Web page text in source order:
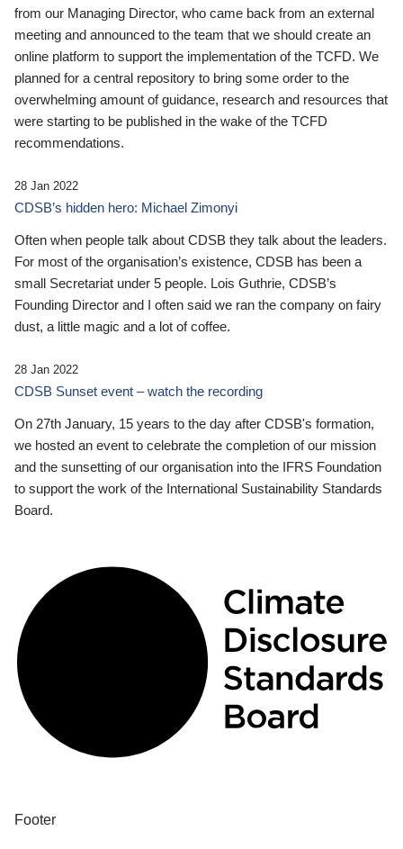
from our Managing Director, who came back from an external
meeting and announced to the team that we should create an
online platform to support the implementation of the TCFD. We
planned for a central repository to bring some order to the
overwhelming amount of guidance, research and resources that
were starting to be published in the wake of the TCFD
recommendations.
28 Jan 2022
CDSB’s hidden hero: Michael Zimonyi
Often when people talk about CDSB they talk about the leaders.
For most of the organisation’s existence, CDSB has been a
small Secretariat under 5 people. Lois Guthrie, CDSB’s
Founding Director and I often said we ran the company on fairy
dust, a little magic and a lot of coffee.
28 Jan 2022
CDSB Sunset event – watch the recording
On 27th January, 15 years to the day after CDSB's formation,
we hosted an event to celebrate the completion of our mission
and the sunsetting of our organisation into the IFRS Foundation
to support the work of the International Sustainability Standards
Board.
Footer